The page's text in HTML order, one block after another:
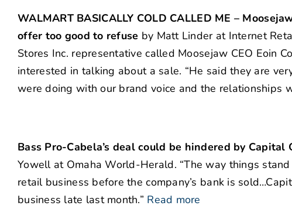
WALMART BASICALLY COLD CALLED ME –
offer too good to refuse by Matt Linder at Internet
Stores Inc. representative called Moosejaw CEO Eoin
interested in talking about a sale. “He said they are
were doing with our brand voice and the relationships
Bass Pro-Cabela’s deal could be hindered by
Yowell at Omaha World-Herald. “The way things
retail business before the company’s bank is
business late last month.” Read more